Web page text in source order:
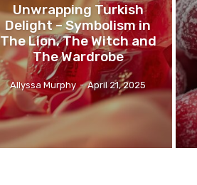
Unwrapping Turkish
Delight – Symbolism in
The Lion, The Witch and
The Wardrobe
Allyssa Murphy - April 21, 2025